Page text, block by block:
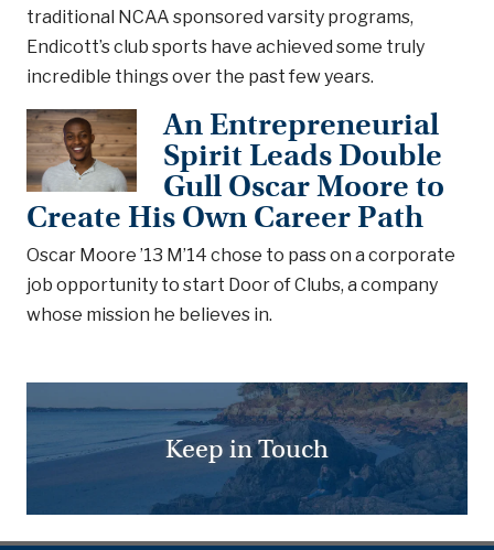
traditional NCAA sponsored varsity programs,
Endicott’s club sports have achieved some truly
incredible things over the past few years.
An Entrepreneurial
Spirit Leads Double
Gull Oscar Moore to
Create His Own Career Path
Oscar Moore ’13 M’14 chose to pass on a corporate
job opportunity to start Door of Clubs, a company
whose mission he believes in.
Keep in Touch